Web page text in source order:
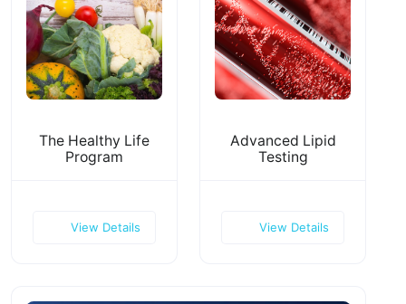
The Healthy Life
Program
View Details
Advanced Lipid
Testing
View Details